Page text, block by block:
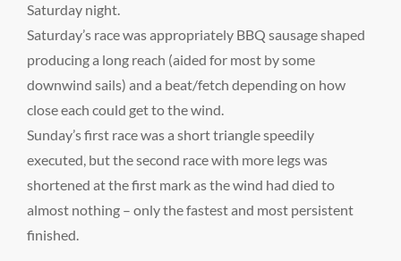
Saturday night.
Saturday’s race was appropriately BBQ sausage shaped
producing a long reach (aided for most by some
downwind sails) and a beat/fetch depending on how
close each could get to the wind.
Sunday’s first race was a short triangle speedily
executed, but the second race with more legs was
shortened at the first mark as the wind had died to
almost nothing – only the fastest and most persistent
finished.